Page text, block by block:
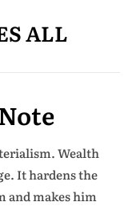
ALL
Wealth
It hardens the
and makes him